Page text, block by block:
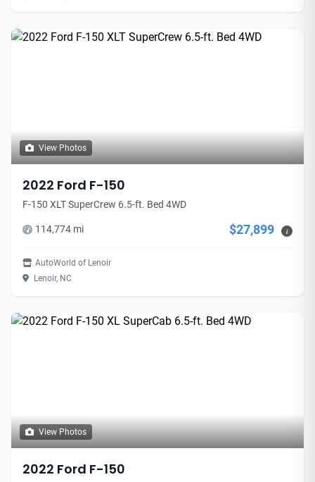
View Photos
2022 Ford F-150
F-150 XLT SuperCrew 6.5-ft. Bed 4WD
114,774 mi $27,899 i
AutoWorld of Lenoir
Lenoir, NC
View Photos
2022 Ford F-150